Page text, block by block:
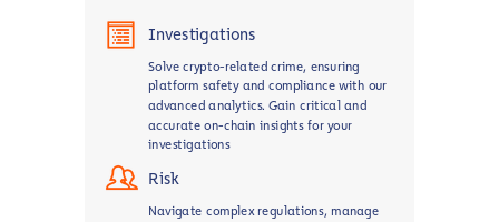
Risk
Navigate complex regulations, manage
Investigations
Solve crypto-related crime, ensuring
platform safety and compliance with our
advanced analytics. Gain critical and
accurate on-chain insights for your
investigations